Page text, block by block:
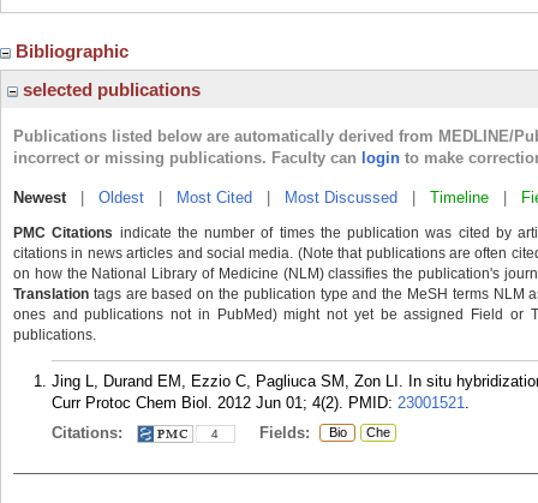
Bibliographic
selected publications
Publications listed below are automatically derived from MEDLINE/
incorrect or missing publications. Faculty can login to make
Newest| Oldest Most Cited Most Discussed Timeline
PMC Citations indicate the number of times the publication was cited by
citations in news articles and social media. (Note that publications are often
on how the National Library of Medicine (NLM) classifies the publication's
Translation tags are based on the publication type and the MeSH terms NLM
ones and publications not in PubMed) might not yet be assigned Field or
publications.
Jing L, Durand EM, Ezzio C, Pagliuca SM, Zon LI. In situ
Curr Protoc Chem Biol. 2012 Jun 01; 4(2). PMID: 23001521.
Citations:
4 Fields: Bio Che